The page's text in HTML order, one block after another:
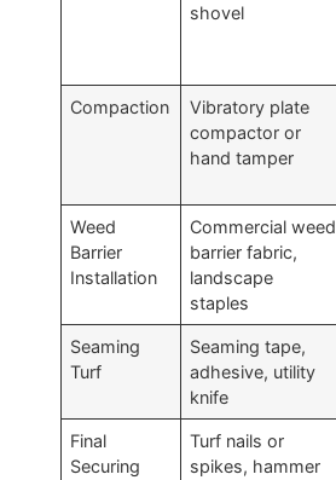
shovel
Compaction
Vibratory plate
compactor or
hand tamper
Weed
Barrier
Installation
Commercial weed
barrier fabric,
landscape
staples
Seaming
Turf
Seaming tape,
adhesive, utility
knife
Final
Securing
Turf nails or
spikes, hammer